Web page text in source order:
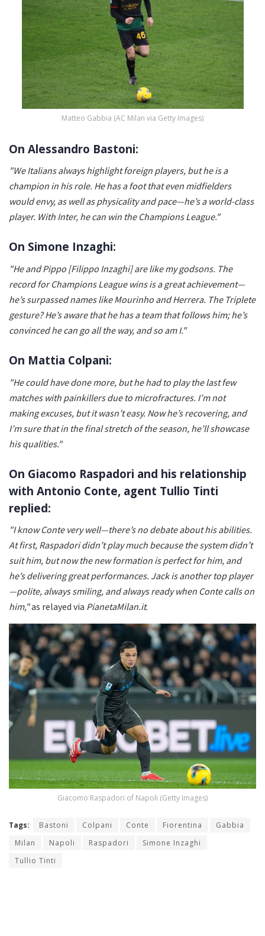
Matteo Gabbia (AC Milan via Getty Images)
On Alessandro Bastoni:
"We Italians always highlight foreign players, but he is a
champion in his role. He has a foot that even midfielders
would envy, as well as physicality and pace—he’s a world-class
player. With Inter, he can win the Champions League."
On Simone Inzaghi:
"He and Pippo [Filippo Inzaghi] are like my godsons. The
record for Champions League wins is a great achievement—
he’s surpassed names like Mourinho and Herrera. The Triplete
gesture? He’s aware that he has a team that follows him; he’s
convinced he can go all the way, and so am I."
On Mattia Colpani:
"He could have done more, but he had to play the last few
matches with painkillers due to microfractures. I’m not
making excuses, but it wasn’t easy. Now he’s recovering, and
I’m sure that in the final stretch of the season, he’ll showcase
his qualities."
On Giacomo Raspadori and his relationship
with Antonio Conte, agent Tullio Tinti
replied:
"I know Conte very well—there’s no debate about his abilities.
At first, Raspadori didn’t play much because the system didn’t
suit him, but now the new formation is perfect for him, and
he’s delivering great performances. Jack is another top player
—polite, always smiling, and always ready when Conte calls on
him,"as relayed via PianetaMilan.it.
Giacomo Raspadori of Napoli (Getty Images)
Tags: Bastoni Colpani Conte Fiorentina
Gabbia
Milan
Napoli Raspadori
Simone Inzaghi
Tullio Tinti